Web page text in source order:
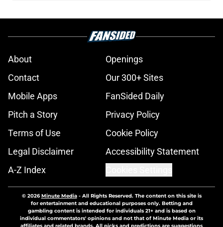
About
Openings
Contact
Our 300+ Sites
Mobile Apps
FanSided Daily
Pitch a Story
Privacy Policy
Terms of Use
Cookie Policy
Legal Disclaimer
Accessibility Statement
A-Z Index
© 2026Minute Media- All Rights Reserved. The content on this site is
for entertainment and educational purposes only. Betting and
gambling content is intended for individuals 21+ and is based on
individual commentators' opinions and not that of Minute Media or its